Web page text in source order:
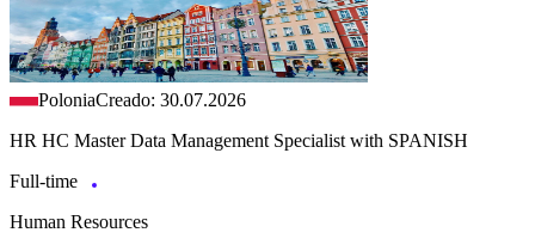
PoloniaCreado: 30.07.2026
HR HC Master Data Management Specialist with SPANISH
Full-time
Human Resources